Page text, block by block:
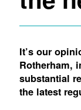
It’s our
Rotherham,
substantial
the latest